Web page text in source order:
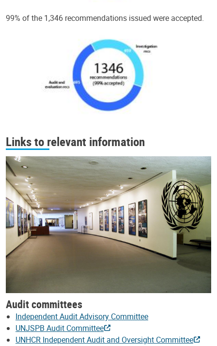
99% of the 1,346 recommendations issued were accepted.
Links to relevant information
Audit committees
Independent Audit Advisory Committee
UNJSPB Audit Committee
UNHCR Independent Audit and Oversight Committee